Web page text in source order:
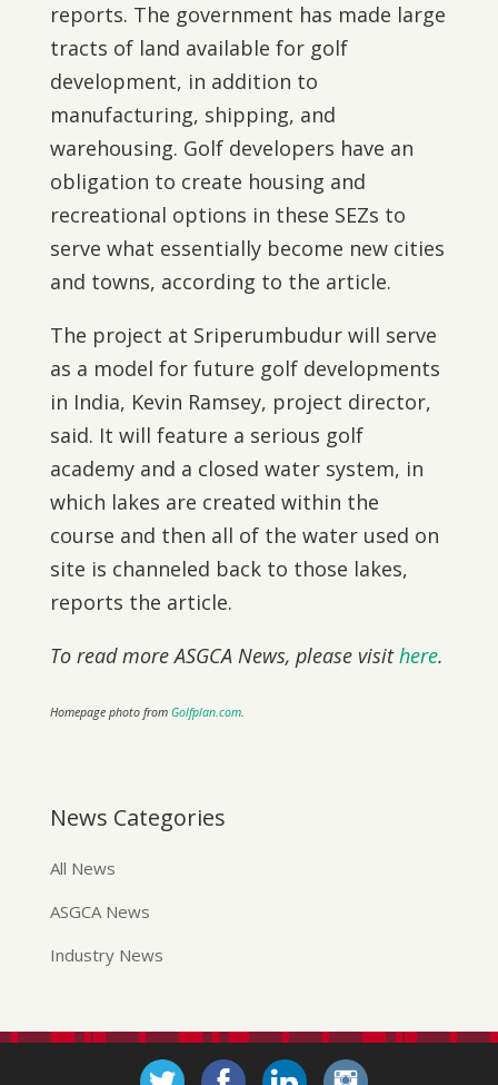
reports. The government has made large
tracts of land available for golf
development, in addition to
manufacturing, shipping, and
warehousing. Golf developers have an
obligation to create housing and
recreational options in these SEZs to
serve what essentially become new cities
and towns, according to the article.
The project at Sriperumbudur will serve
as a model for future golf developments
in India, Kevin Ramsey, project director,
said. It will feature a serious golf
academy and a closed water system, in
which lakes are created within the
course and then all of the water used on
site is channeled back to those lakes,
reports the article.
To read more ASGCA News, please visithere.
Homepage photo from Golfplan.com.
News Categories
All News
ASGCA News
Industry News